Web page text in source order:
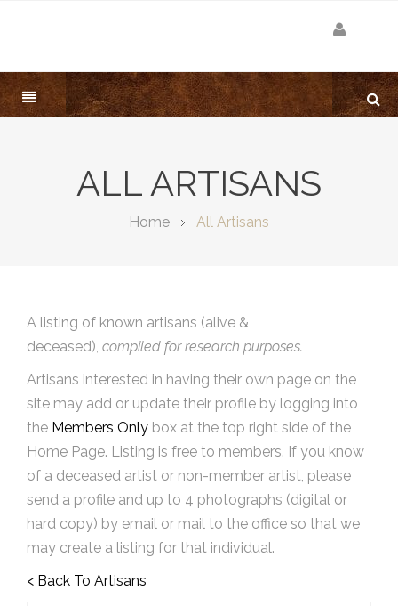
ALL ARTISANS
Home All Artisans
A listing of known artisans (alive &
deceased), compiled for research purposes.
Artisans interested in having their own page on the
site may add or update their profile by logging into
the Members Only box at the top right side of the
Home Page. Listing is free to members. If you know
of a deceased artist or non-member artist, please
send a profile and up to 4 photographs (digital or
hard copy) by email or mail to the office so that we
may create a listing for that individual.
< Back To Artisans